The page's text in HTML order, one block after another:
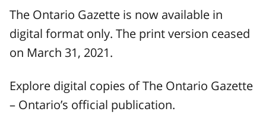
The Ontario Gazette is now available in
digital format only. The print version ceased
on March 31, 2021.
Explore digital copies of The Ontario Gazette
– Ontario’s official publication.